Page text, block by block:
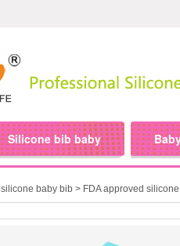
Silicone bib baby
silicone baby bib > FDA approved